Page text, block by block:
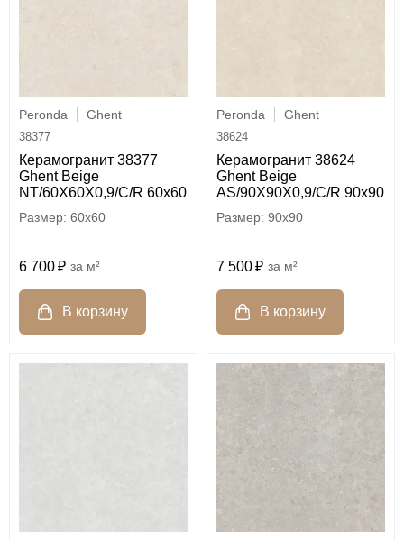
Peronda Ghent
38377
Керамогранит 38377
Ghent Beige
NT/60X60X0,9/C/R 60x60
60x60
6 700 м²
Peronda Ghent
38624
Керамогранит 38624
Ghent Beige
AS/90X90X0,9/C/R 90x90
90x90
7 500 м²